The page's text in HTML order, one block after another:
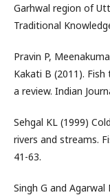
Garhwal region of
Traditional
Pravin P,
Kakati B (2011).
a review. Indian
Sehgal KL (1999)
rivers and streams.
41-63.
Singh G and